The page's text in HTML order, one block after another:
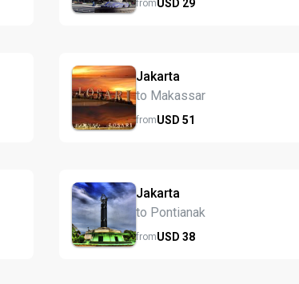
fromUSD 29
Jakarta
to Makassar
fromUSD 51
Jakarta
to Pontianak
fromUSD 38